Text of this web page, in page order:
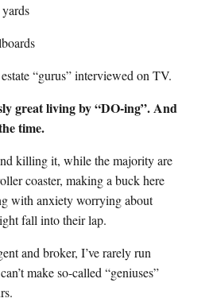
“gurus” interviewed on TV.
great living by “DO-ing”. And
time.
killing it, while the majority are
coaster, making a buck here
with anxiety worrying about
fall into their lap.
and broker, I’ve rarely run
make so-called “geniuses”